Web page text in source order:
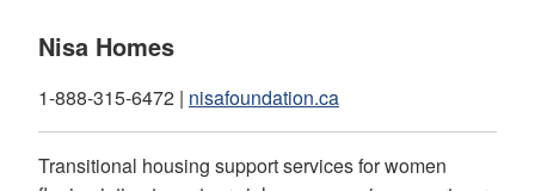
Nisa Homes
1-888-315-6472 | nisafoundation.ca
Transitional housing support services for women